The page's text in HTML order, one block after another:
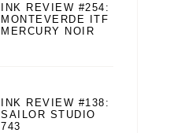
INK REVIEW #254:
MONTEVERDE ITF
MERCURY NOIR
INK REVIEW #138:
SAILOR STUDIO
743